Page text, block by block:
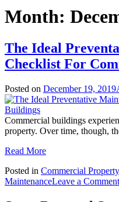
Facilities Maintenance
Month:
The Ideal
Checklist For
Posted on December 19, 2019
Commercial buildings
property. Over time, though,
Read More
Posted in Commercial
MaintenanceLeave a Comment